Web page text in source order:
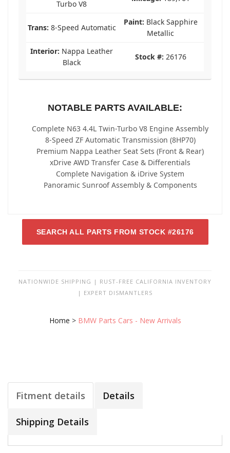
Turbo V8
Trans: 8-Speed Automatic
Paint: Black Sapphire
Metallic
Interior: Nappa Leather
Black
Stock #: 26176
NOTABLE PARTS AVAILABLE:
Complete N63 4.4L Twin-Turbo V8 Engine Assembly
8-Speed ZF Automatic Transmission (8HP70)
Premium Nappa Leather Seat Sets (Front & Rear)
xDrive AWD Transfer Case & Differentials
Complete Navigation & iDrive System
Panoramic Sunroof Assembly & Components
SEARCH ALL PARTS FROM STOCK #26176
NATIONWIDE SHIPPING | RUST-FREE CALIFORNIA INVENTORY
| EXPERT DISMANTLERS
Home > BMW Parts Cars - New Arrivals
Fitment details Details
Shipping Details